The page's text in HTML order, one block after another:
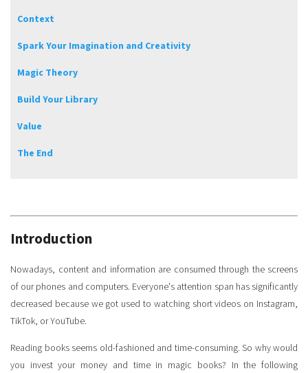
Context
Spark Your Imagination and Creativity
Magic Theory
Build Your Library
Value
The End
Introduction
Nowadays, content and information are consumed through the screens
of our phones and computers. Everyone's attention span has significantly
decreased because we got used to watching short videos on Instagram,
TikTok, or YouTube.
Reading books seems old-fashioned and time-consuming. So why would
you invest your money and time in magic books? In the following